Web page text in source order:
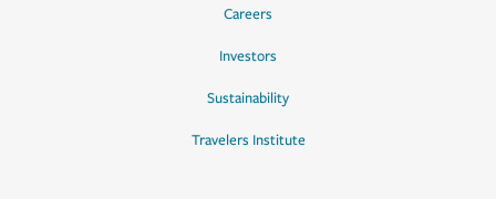
Careers
Investors
Sustainability
Travelers Institute